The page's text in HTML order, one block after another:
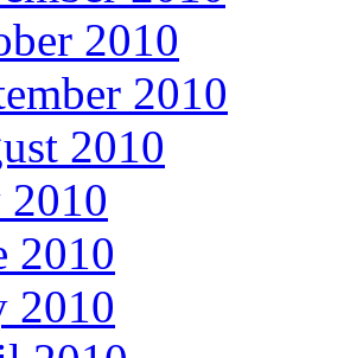
2010
2010
2010
2010
2010